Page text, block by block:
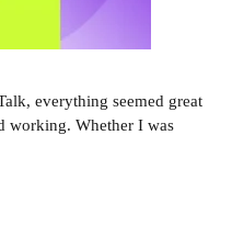
everything seemed great
working. Whether I was